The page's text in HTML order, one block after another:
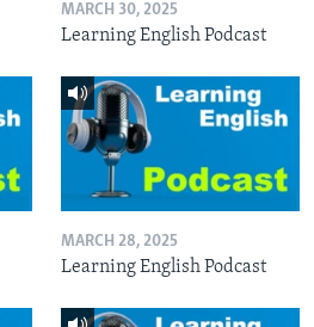
MARCH 30, 2025
Learning English Podcast
MARCH 28, 2025
Learning English Podcast